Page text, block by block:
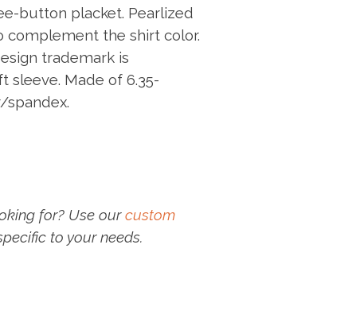
button placket. Pearlized
complement the shirt color.
trademark is
sleeve. Made of 6.35-
spandex.
for? Use ourcustom
to your needs.